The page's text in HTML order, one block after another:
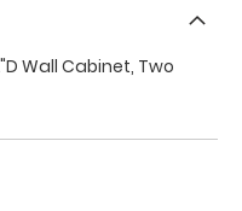
Wall Cabinet, Two